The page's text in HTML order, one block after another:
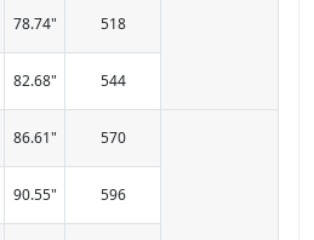
78.74" 518
82.68" 544
86.61" 570
90.55" 596